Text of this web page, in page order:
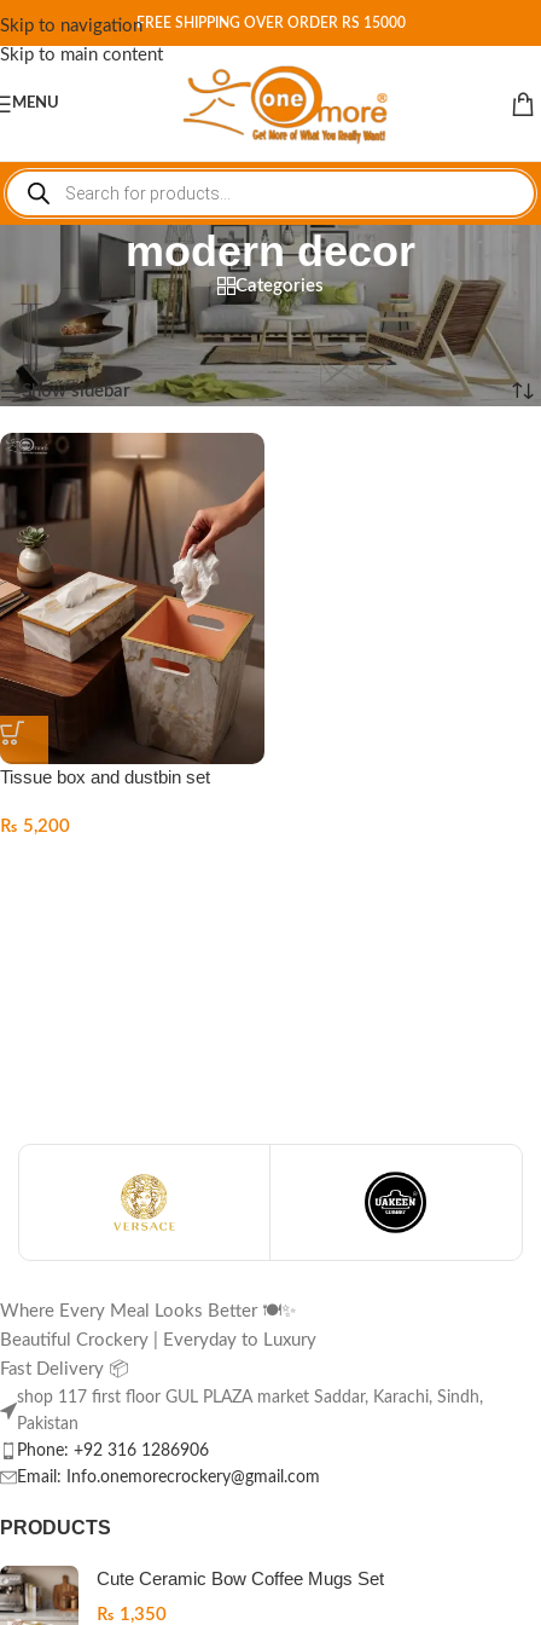
Skip to navigation
Skip to main content
FREE SHIPPING OVER ORDER RS 15000
MENU
modern decor
Categories
Home/ Shop/Products tagged “modern decor”
Showing the single result
Show sidebar
Tissue box and dustbin set
₨ 5,200
Where Every Meal Looks Better 🍽️✨
Beautiful Crockery | Everyday to Luxury
Fast Delivery 📦
shop 117 first floor GUL PLAZA market Saddar, Karachi, Sindh,
Pakistan
Phone: +92 316 1286906
Email: Info.onemorecrockery@gmail.com
PRODUCTS
Cute Ceramic Bow Coffee Mugs Set
₨ 1,350